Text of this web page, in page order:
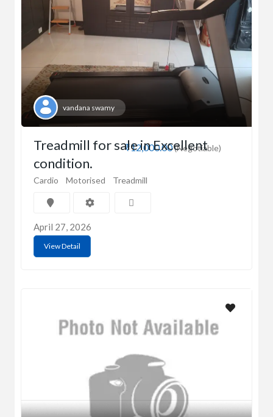
vandana swamy
₹12,000.00(Negotiable)
Treadmill for sale in Excellent
condition.
Cardio Motorised Treadmill
April 27, 2026
View Detail